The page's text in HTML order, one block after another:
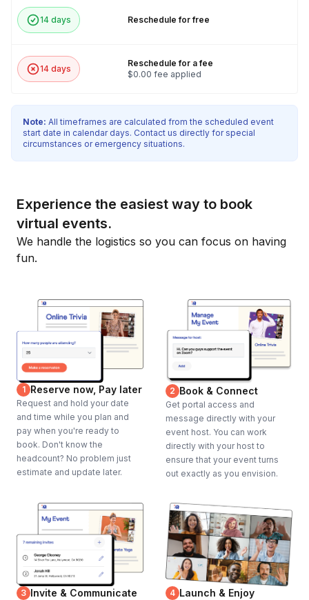
14 days Reschedule for free
14 days
Reschedule for a fee
$0.00 fee applied
Note: All timeframes are calculated from the scheduled event
start date in calendar days. Contact us directly for special
circumstances or emergency situations.
Experience the easiest way to book
virtual events.
We handle the logistics so you can focus on having
fun.
1 Reserve now, Pay later
Request and hold your date
and time while you plan and
pay when you're ready to
book. Don't know the
headcount? No problem just
estimate and update later.
2 Book & Connect
Get portal access and
message directly with your
event host. You can work
directly with your host to
ensure that your event turns
out exactly as you envision.
3 Invite & Communicate 4 Launch & Enjoy